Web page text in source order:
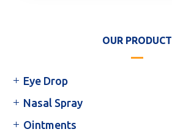
OUR PRODUCT
Eye Drop
Nasal Spray
Ointments